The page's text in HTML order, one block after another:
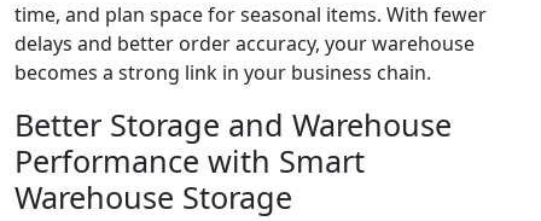
time, and plan space for seasonal items. With fewer
delays and better order accuracy, your warehouse
becomes a strong link in your business chain.
Better Storage and Warehouse
Performance with Smart
Warehouse Storage